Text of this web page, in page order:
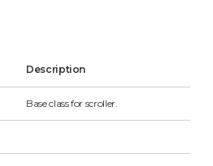
Description
Base class for scroller.